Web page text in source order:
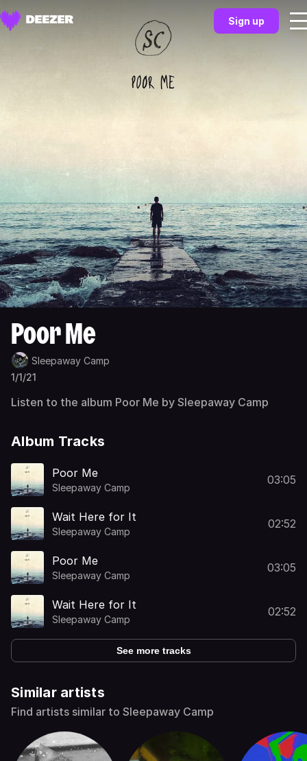
Sign up
Poor Me
Sleepaway Camp
1/1/21
Listen to the album Poor Me by Sleepaway Camp
Album Tracks
Poor Me
Sleepaway Camp
03:05
Wait Here for It
Sleepaway Camp
02:52
Poor Me
Sleepaway Camp
03:05
Wait Here for It
Sleepaway Camp
02:52
See more tracks
Similar artists
Find artists similar to Sleepaway Camp